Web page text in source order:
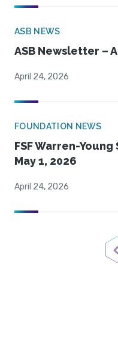
ASB NEWS
ASB Newsletter –
April 24, 2026
FOUNDATION NEWS
FSF Warren-
May 1, 2026
April 24, 2026